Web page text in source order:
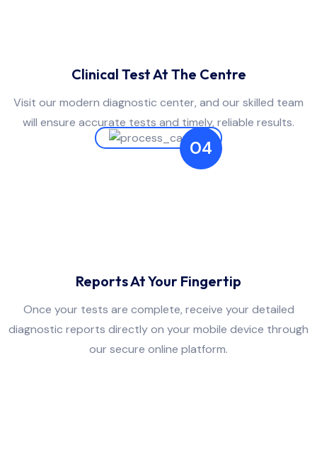
Clinical Test At The Centre
Visit our modern diagnostic center, and our skilled team
will ensure accurate tests and timely, reliable results.
04
Reports At Your Fingertip
Once your tests are complete, receive your detailed
diagnostic reports directly on your mobile device through
our secure online platform.